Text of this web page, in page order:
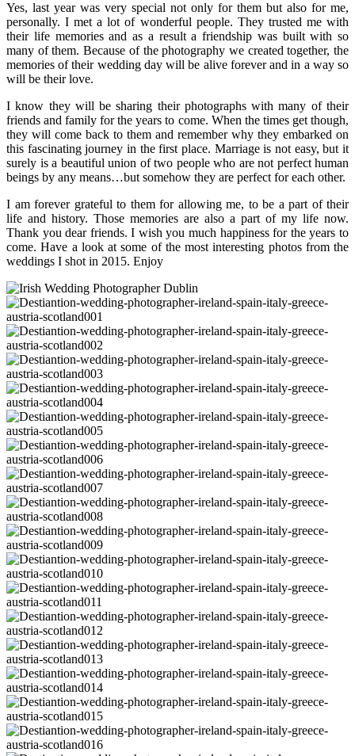
Yes, last year was very special not only for them but also for me,
personally. I met a lot of wonderful people. They trusted me with
their life memories and as a result a friendship was built with so
many of them. Because of the photography we created together, the
memories of their wedding day will be alive forever and in a way so
will be their love.
I know they will be sharing their photographs with many of their
friends and family for the years to come. When the times get though,
they will come back to them and remember why they embarked on
this fascinating journey in the first place. Marriage is not easy, but it
surely is a beautiful union of two people who are not perfect human
beings by any means…but somehow they are perfect for each other.
I am forever grateful to them for allowing me, to be a part of their
life and history. Those memories are also a part of my life now.
Thank you dear friends. I wish you much happiness for the years to
come. Have a look at some of the most interesting photos from the
weddings I shot in 2015. Enjoy